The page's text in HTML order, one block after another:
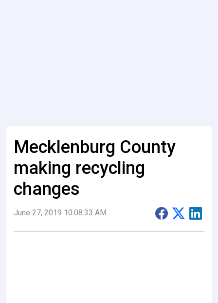
Mecklenburg County
making recycling
changes
June 27, 2019 10:08:33 AM